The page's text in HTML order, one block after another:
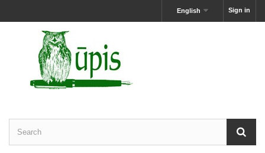
Sign in
English